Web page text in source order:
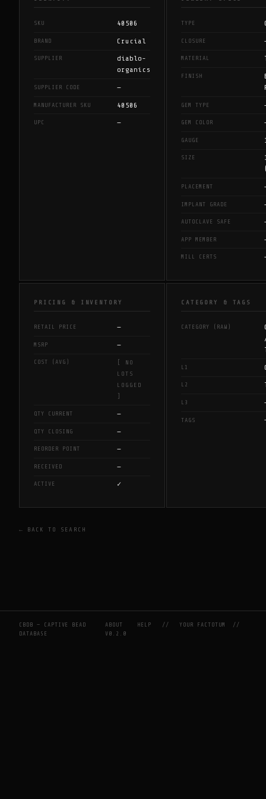
SKU 40506
BRAND Crucial
SUPPLIER
diablo-
organics
SUPPLIER CODE —
MANUFACTURER SKU 40506
UPC —
TYPE
CLOSURE
MATERIAL
FINISH
GEM TYPE
GEM COLOR
GAUGE
SIZE
PLACEMENT
IMPLANT GRADE
AUTOCLAVE SAFE
APP MEMBER
MILL CERTS
PRICING & INVENTORY
RETAIL PRICE —
MSRP —
COST (AVG)
[ NO
LOTS
LOGGED
]
QTY CURRENT —
QTY CLOSING —
REORDER POINT —
RECEIVED —
ACTIVE ✓
CATEGORY & TAGS
CATEGORY (RAW)
L1
L2
L3
TAGS
← BACK TO SEARCH
CBDB — CAPTIVE BEAD
DATABASE
ABOUT HELP //YOUR FACTOTUM
//
V0.2.0